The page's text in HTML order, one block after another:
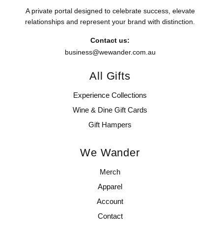
A private portal designed to celebrate success, elevate
relationships and represent your brand with distinction.
Contact us:
business@wewander.com.au
All Gifts
Experience Collections
Wine & Dine Gift Cards
Gift Hampers
We Wander
Merch
Apparel
Account
Contact